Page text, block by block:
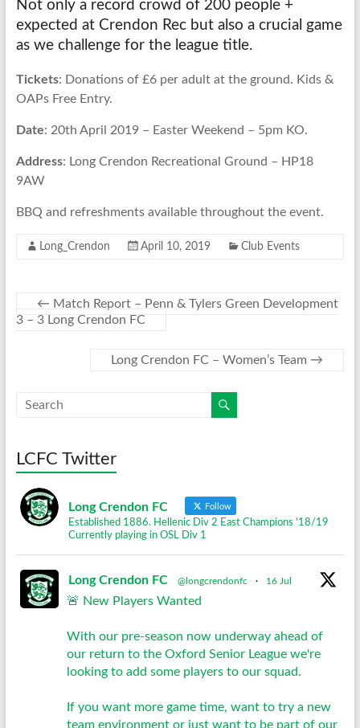
Not only a record crowd of 200 people +
expected at Crendon Rec but also a crucial game
as we challenge for the league title.
Tickets: Donations of £6 per adult at the ground. Kids &
OAPs Free Entry.
Date: 20th April 2019 – Easter Weekend – 5pm KO.
Address: Long Crendon Recreational Ground – HP18
9AW
BBQ and refreshments available throughout the event.
Long_Crendon April 10, 2019 Club Events
← Match Report – Penn & Tylers Green Development
3 – 3 Long Crendon FC
Long Crendon FC – Women’s Team →
LCFC Twitter
Long Crendon FC Follow
Established 1886. Hellenic Div 2 East Champions '18/19
Currently playing in OSL Div 1
Long Crendon FC @longcrendonfc · 16 Jul
🚨 New Players Wanted
With our pre-season now underway ahead of
our return to the Oxford Senior League we're
looking to add some players to our squad.
If you want more game time, want to try a new
team environment or just want to be part of our